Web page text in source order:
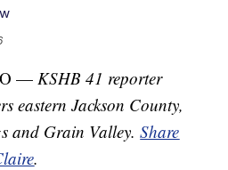
— KSHB 41 reporter
eastern Jackson County,
and Grain Valley.Share
.